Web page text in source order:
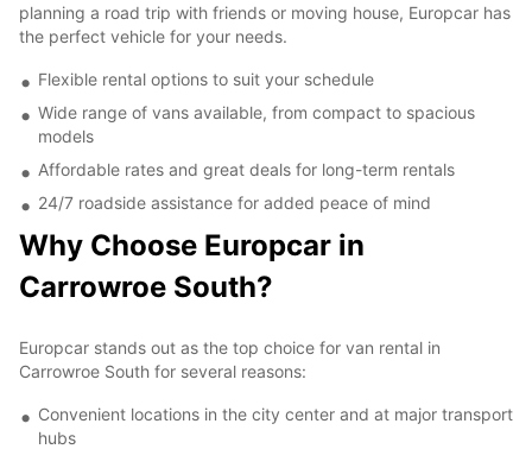
planning a road trip with friends or moving house, Europcar has
the perfect vehicle for your needs.
Flexible rental options to suit your schedule
Wide range of vans available, from compact to spacious
models
Affordable rates and great deals for long-term rentals
24/7 roadside assistance for added peace of mind
Why Choose Europcar in
Carrowroe South?
Europcar stands out as the top choice for van rental in
Carrowroe South for several reasons:
Convenient locations in the city center and at major transport
hubs